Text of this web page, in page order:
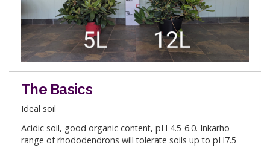
The Basics
Ideal soil
Acidic soil, good organic content, pH 4.5-6.0. Inkarho
range of rhododendrons will tolerate soils up to pH7.5